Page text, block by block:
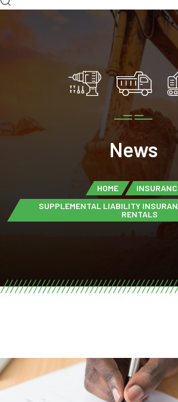
News
HOME
SUPPLEMENTAL LIABILITY
RENTALS